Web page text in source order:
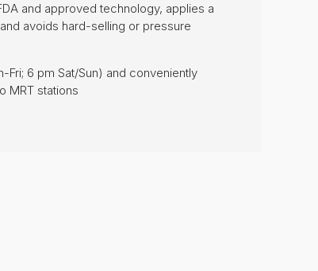
and approved technology, applies a
avoids hard-selling or pressure
Fri; 6 pm Sat/Sun) and conveniently
MRT stations